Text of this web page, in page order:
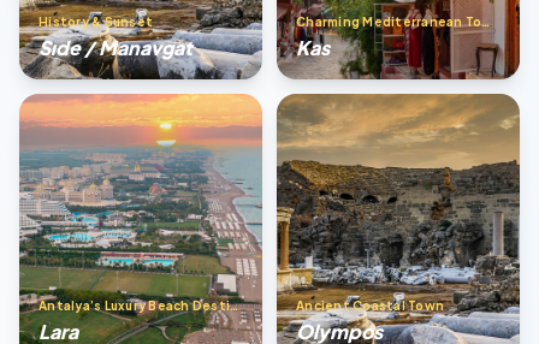
History & Sunset
Sıde / Manavgat
Charming Mediterranean Town
Kas
Antalya’s Luxury Beach Destination
Lara
Ancient Coastal Town
Olympos